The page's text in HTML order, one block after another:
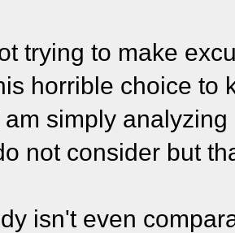
trying to make
horrible choice to
am simply
not consider but
isn't even